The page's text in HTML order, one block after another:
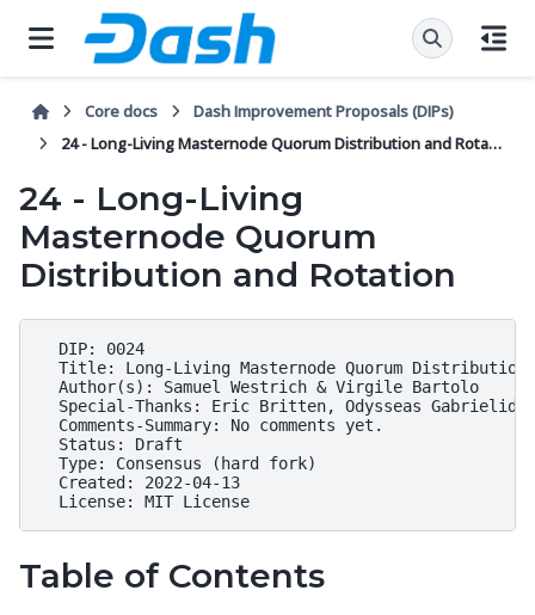
Core docs
Dash Improvement Proposals (DIPs)
24 - Long-Living Masternode Quorum Distribution and Rotation
24 - Long-Living
Masternode Quorum
Distribution and Rotation
  DIP: 0024
Title: Long-Living Masternode Quorum Distribution
  Author(s): Samuel Westrich & Virgile Bartolo
Special-Thanks: Eric Britten, Odysseas
  Comments-Summary: No comments yet.
  Status: Draft
  Type: Consensus (hard fork)
  Created: 2022-04-13
Table of Contents